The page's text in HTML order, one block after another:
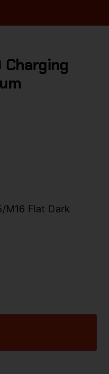
M16 Flat Dark